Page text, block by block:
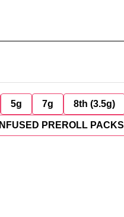
5g 7g 8th (3.5g)
INFUSED PREROLL PACKS